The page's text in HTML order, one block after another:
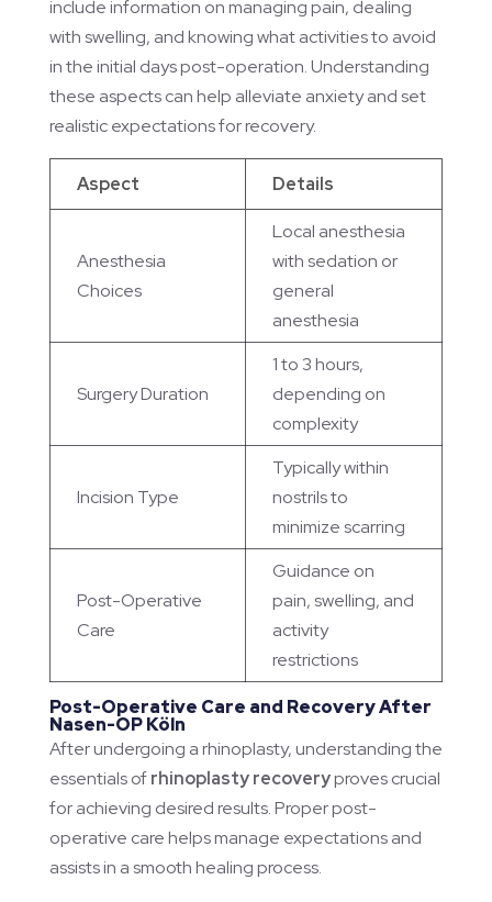
include information on managing pain, dealing
with swelling, and knowing what activities to avoid
in the initial days post-operation. Understanding
these aspects can help alleviate anxiety and set
realistic expectations for recovery.
Aspect Details
Anesthesia
Choices
Local anesthesia
with sedation or
general
anesthesia
Surgery Duration
1 to 3 hours,
depending on
complexity
Incision Type
Typically within
nostrils to
minimize scarring
Post-Operative
Care
Guidance on
pain, swelling, and
activity
restrictions
Post-Operative Care and Recovery After
Nasen-OP Köln
After undergoing a rhinoplasty, understanding the
essentials ofrhinoplasty recoveryproves crucial
for achieving desired results. Proper post-
operative care helps manage expectations and
assists in a smooth healing process.